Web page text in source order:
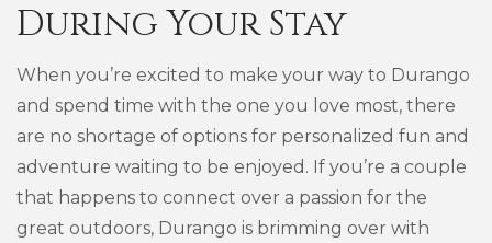
During Your Stay
When you’re excited to make your way to Durango
and spend time with the one you love most, there
are no shortage of options for personalized fun and
adventure waiting to be enjoyed. If you’re a couple
that happens to connect over a passion for the
great outdoors, Durango is brimming over with